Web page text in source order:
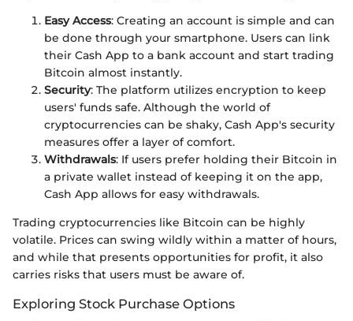
Easy Access: Creating an account is simple and can
be done through your smartphone. Users can link
their Cash App to a bank account and start trading
Bitcoin almost instantly.
Security: The platform utilizes encryption to keep
users' funds safe. Although the world of
cryptocurrencies can be shaky, Cash App's security
measures offer a layer of comfort.
Withdrawals: If users prefer holding their Bitcoin in
a private wallet instead of keeping it on the app,
Cash App allows for easy withdrawals.
Trading cryptocurrencies like Bitcoin can be highly
volatile. Prices can swing wildly within a matter of hours,
and while that presents opportunities for profit, it also
carries risks that users must be aware of.
Exploring Stock Purchase Options